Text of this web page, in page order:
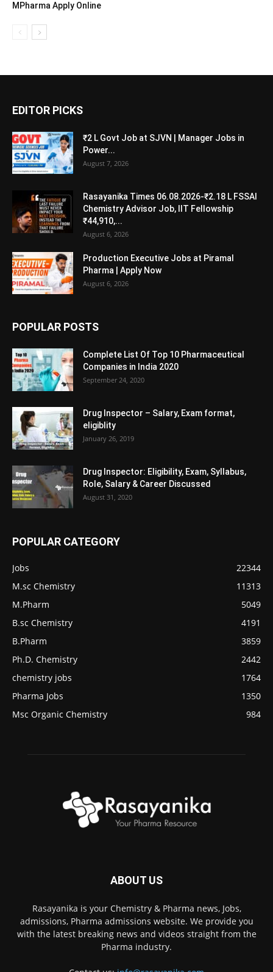
MPharma Apply Online
EDITOR PICKS
₹2 L Govt Job at SJVN | Manager Jobs in
Power...
August 7, 2026
Rasayanika Times 06.08.2026-₹2.18 L FSSAI
Chemistry Advisor Job, IIT Fellowship
₹44,910,...
August 6, 2026
Production Executive Jobs at Piramal
Pharma | Apply Now
August 6, 2026
POPULAR POSTS
Complete List Of Top 10 Pharmaceutical
Companies in India 2020
September 24, 2020
Drug Inspector – Salary, Exam format,
eligiblity
January 26, 2019
Drug Inspector: Eligibility, Exam, Syllabus,
Role, Salary & Career Discussed
August 31, 2020
POPULAR CATEGORY
Jobs
22344
M.sc Chemistry
11313
M.Pharm
5049
B.sc Chemistry
4191
B.Pharm
3859
Ph.D. Chemistry
2442
chemistry jobs
1764
Pharma Jobs
1350
Msc Organic Chemistry
984
ABOUT US
Rasayanika is your Chemistry & Pharma news, Jobs,
admissions, Pharma admissions website. We provide you
with the latest breaking news and videos straight from the
Pharma industry.